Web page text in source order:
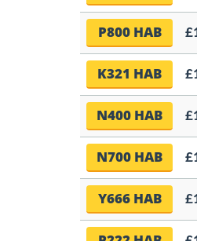
P800 HAB
K321 HAB
N400 HAB
N700 HAB
Y666 HAB